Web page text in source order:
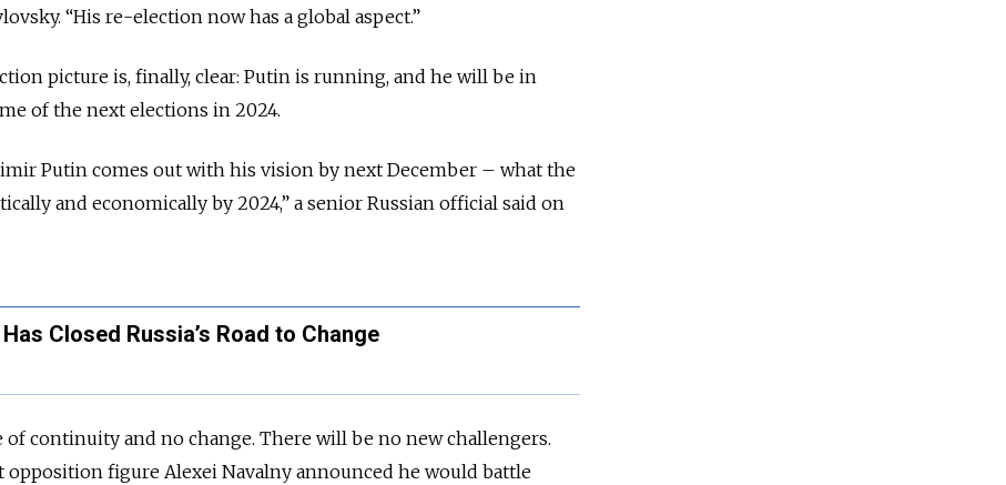
“His re-election now has a global aspect.”
picture is, finally, clear: Putin is running, and he will be in
of the next elections in 2024.
Putin comes out with his vision by next December – what the
and economically by 2024,” a senior Russian official said on
Closed Russia’s Road to Change
continuity and no change. There will be no new challengers.
opposition figure Alexei Navalny announced he would battle